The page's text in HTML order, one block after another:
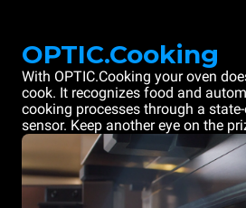
OPTIC.Cooking
With OPTIC.Cooking your oven
cook. It recognizes food and
cooking processes through a
sensor. Keep another eye on the